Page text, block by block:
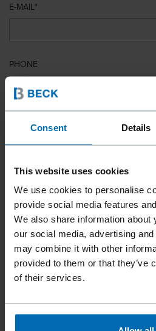
Consent Details
This website uses cookies
We use cookies to personalise
provide social media features
We also share information about
our social media, advertising
may combine it with other
provided to them or that they’ve
of their services.
E-MAIL
PHONE
COUNTRY
YOUR MESSAGE